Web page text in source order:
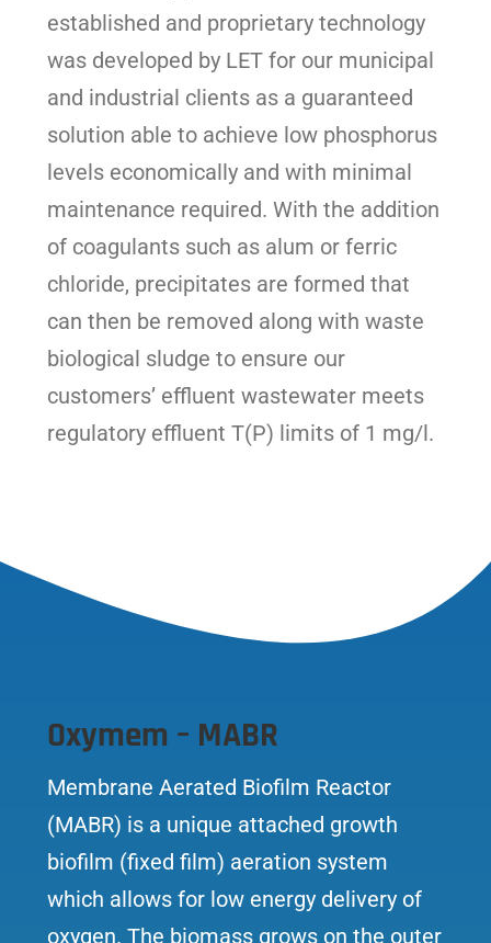
established and proprietary technology
was developed by LET for our municipal
and industrial clients as a guaranteed
solution able to achieve low phosphorus
levels economically and with minimal
maintenance required. With the addition
of coagulants such as alum or ferric
chloride, precipitates are formed that
can then be removed along with waste
biological sludge to ensure our
customers’ effluent wastewater meets
regulatory effluent T(P) limits of 1 mg/l.
Oxymem – MABR
Membrane Aerated Biofilm Reactor
(MABR) is a unique attached growth
biofilm (fixed film) aeration system
which allows for low energy delivery of
oxygen. The biomass grows on the outer